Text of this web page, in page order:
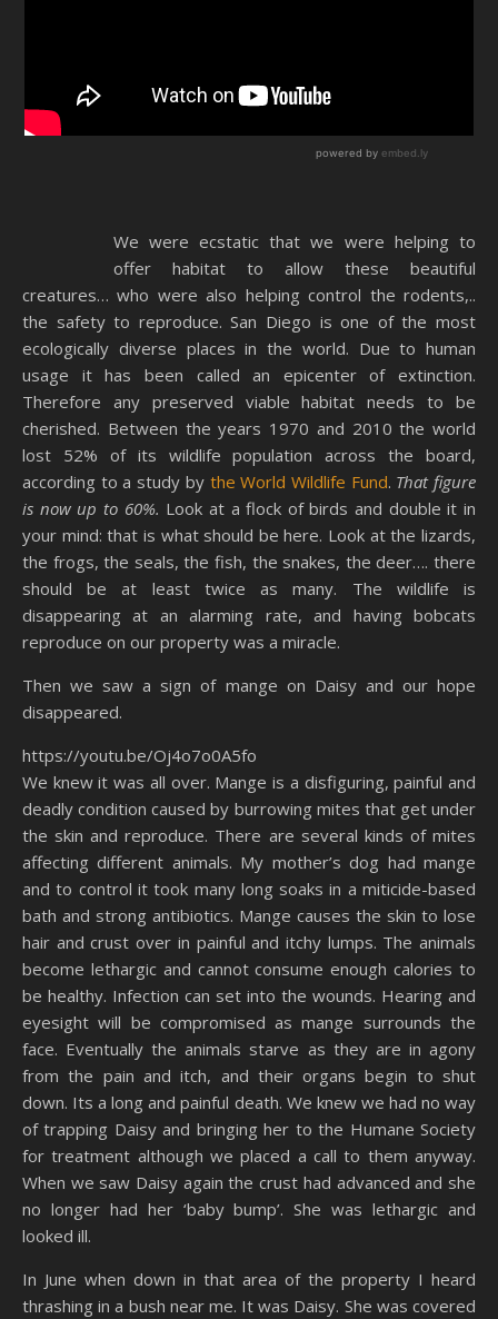
We were ecstatic that we were helping to
offer habitat to allow these beautiful
creatures… who were also helping control the rodents,..
the safety to reproduce. San Diego is one of the most
ecologically diverse places in the world. Due to human
usage it has been called an epicenter of extinction.
Therefore any preserved viable habitat needs to be
cherished. Between the years 1970 and 2010 the world
lost 52% of its wildlife population across the board,
according to a study by the World Wildlife Fund. That figure
is now up to 60%. Look at a flock of birds and double it in
your mind: that is what should be here. Look at the lizards,
the frogs, the seals, the fish, the snakes, the deer…. there
should be at least twice as many. The wildlife is
disappearing at an alarming rate, and having bobcats
reproduce on our property was a miracle.
Then we saw a sign of mange on Daisy and our hope
disappeared.
https://youtu.be/Oj4o7o0A5fo
We knew it was all over. Mange is a disfiguring, painful and
deadly condition caused by burrowing mites that get under
the skin and reproduce. There are several kinds of mites
affecting different animals. My mother’s dog had mange
and to control it took many long soaks in a miticide-based
bath and strong antibiotics. Mange causes the skin to lose
hair and crust over in painful and itchy lumps. The animals
become lethargic and cannot consume enough calories to
be healthy. Infection can set into the wounds. Hearing and
eyesight will be compromised as mange surrounds the
face. Eventually the animals starve as they are in agony
from the pain and itch, and their organs begin to shut
down. Its a long and painful death. We knew we had no way
of trapping Daisy and bringing her to the Humane Society
for treatment although we placed a call to them anyway.
When we saw Daisy again the crust had advanced and she
no longer had her ‘baby bump’. She was lethargic and
looked ill.
In June when down in that area of the property I heard
thrashing in a bush near me. It was Daisy. She was covered